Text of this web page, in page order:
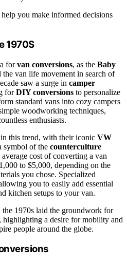
you make informed decisions
1970S
forvan conversions, as the Baby
the van life movement in search of
saw a surge in camper
forDIY conversions to personalize
standard vans into cozy campers
woodworking techniques,
enthusiasts.
this trend, with their iconic VW
symbol of the counterculture
cost of converting a van
to $5,000, depending on the
you chose. Specialized
you to easily add essential
kitchen setups to your van.
1970s laid the groundwork for
highlighting a desire for mobility and
people around the globe.